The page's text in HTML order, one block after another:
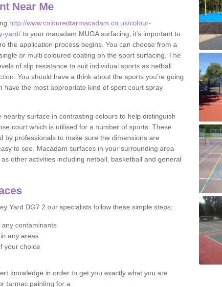
Near Me
http://www.colouredtarmacadam.co.uk/colour-
yard/ to your macadam MUGA surfacing, it’s important to
the application process begins. You can choose from a
or multi coloured coating on the sport surfacing. The
of slip resistance to suit individual sports as netball
You should have a think about the sports you’re going
have the most appropriate kind of sport court spray
surface in contrasting colours to help distinguish
court which is utilised for a number of sports. These
by professionals to make sure the dimensions are
to see. Macadam surfaces in your surrounding area
other activities including netball, basketball and general
Yard DG7 2 our specialists follow these simple steps;
contaminants
any areas
your choice
knowledge in order to get you exactly what you are
tarmac painting for a